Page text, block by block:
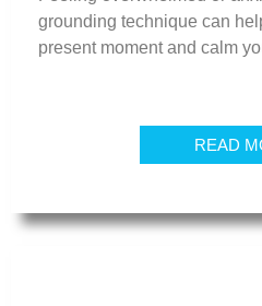
grounding technique can
present moment and calm
READ